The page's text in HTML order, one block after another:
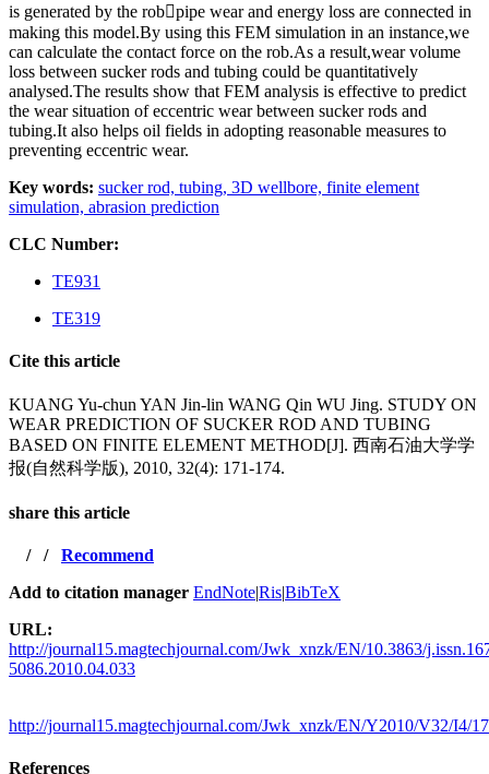
is generated by the robpipe wear and energy loss are connected in
making this model.By using this FEM simulation in an instance,we
can calculate the contact force on the rob.As a result,wear volume
loss between sucker rods and tubing could be quantitatively
analysed.The results show that FEM analysis is effective to predict
the wear situation of eccentric wear between sucker rods and
tubing.It also helps oil fields in adopting reasonable measures to
preventing eccentric wear.
Key words: sucker rod, tubing, 3D wellbore, finite element
simulation, abrasion prediction
CLC Number:
TE931
TE319
Cite this article
KUANG Yu-chun YAN Jin-lin WANG Qin WU Jing. STUDY ON
WEAR PREDICTION OF SUCKER ROD AND TUBING
BASED ON FINITE ELEMENT METHOD[J]. 西南石油大学学
报(自然科学版), 2010, 32(4): 171-174.
share this article
/ / Recommend
Add to citation manager EndNote|Ris|BibTeX
URL:
http://journal15.magtechjournal.com/Jwk_xnzk/EN/10.3863/
5086.2010.04.033
http://journal15.magtechjournal.com/Jwk_xnzk/EN/Y2010/V32/I4/
References